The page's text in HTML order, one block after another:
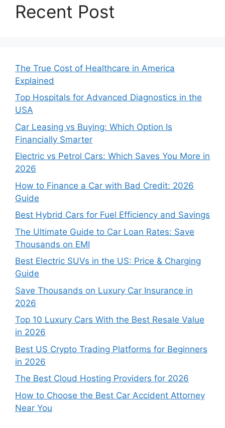
Recent Post
The True Cost of Healthcare in America
Explained
Top Hospitals for Advanced Diagnostics in the
USA
Car Leasing vs Buying: Which Option Is
Financially Smarter
Electric vs Petrol Cars: Which Saves You More in
2026
How to Finance a Car with Bad Credit: 2026
Guide
Best Hybrid Cars for Fuel Efficiency and Savings
The Ultimate Guide to Car Loan Rates: Save
Thousands on EMI
Best Electric SUVs in the US: Price & Charging
Guide
Save Thousands on Luxury Car Insurance in
2026
Top 10 Luxury Cars With the Best Resale Value
in 2026
Best US Crypto Trading Platforms for Beginners
in 2026
The Best Cloud Hosting Providers for 2026
How to Choose the Best Car Accident Attorney
Near You